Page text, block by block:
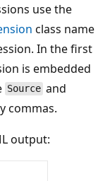
use the
class name
In the first
is embedded
Source and
commas.
output: